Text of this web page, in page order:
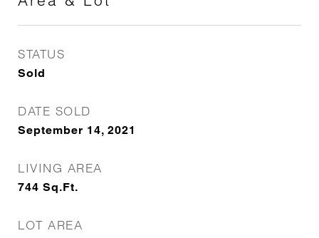
STATUS
Sold
DATE SOLD
September 14, 2021
LIVING AREA
744 Sq.Ft.
LOT AREA